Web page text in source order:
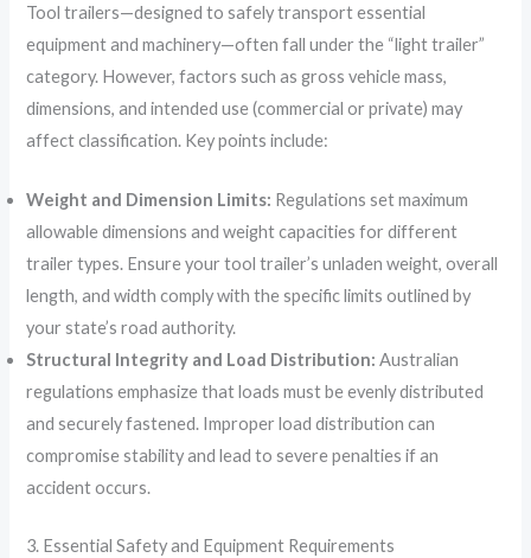
Tool trailers—designed to safely transport essential
equipment and machinery—often fall under the “light trailer”
category. However, factors such as gross vehicle mass,
dimensions, and intended use (commercial or private) may
affect classification. Key points include:
Weight and Dimension Limits: Regulations set maximum
allowable dimensions and weight capacities for different
trailer types. Ensure your tool trailer’s unladen weight, overall
length, and width comply with the specific limits outlined by
your state’s road authority.
Structural Integrity and Load Distribution: Australian
regulations emphasize that loads must be evenly distributed
and securely fastened. Improper load distribution can
compromise stability and lead to severe penalties if an
accident occurs.
3. Essential Safety and Equipment Requirements